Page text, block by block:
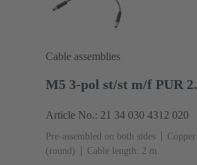
Cable assemblies
M5 3-pol st/st m/f PUR
Article No.: 21 34 030 4312 020
Pre-assembled on both sides
(round)
Cable length: 2 m